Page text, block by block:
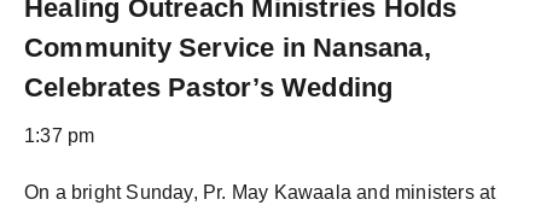
Healing Outreach Ministries Holds
Community Service in Nansana,
Celebrates Pastor’s Wedding
1:37 pm
On a bright Sunday, Pr. May Kawaala and ministers at